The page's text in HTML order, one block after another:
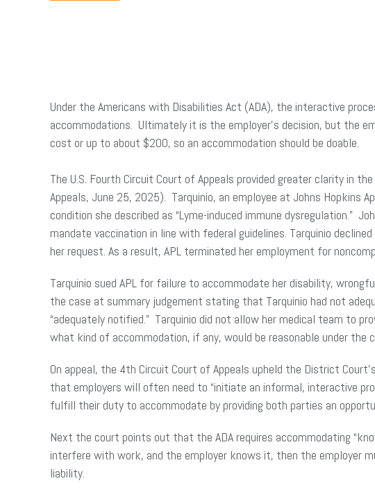
Under the Americans with Disabilities Act (ADA), the interactive
accommodations. Ultimately it is the employer’s decision, but the
cost or up to about $200, so an accommodation should be doable.
The U.S. Fourth Circuit Court of Appeals provided greater clarity in
Appeals, June 25, 2025). Tarquinio, an employee at Johns Hopkins
condition she described as “Lyme-induced immune dysregulation.”
mandate vaccination in line with federal guidelines. Tarquinio
her request. As a result, APL terminated her employment for
Tarquinio sued APL for failure to accommodate her disability,
the case at summary judgement stating that Tarquinio had not
“adequately notified.” Tarquinio did not allow her medical team to
what kind of accommodation, if any, would be reasonable under the
On appeal, the 4th Circuit Court of Appeals upheld the District
that employers will often need to “initiate an informal, interactive
fulfill their duty to accommodate by providing both parties an
Next the court points out that the ADA requires accommodating
interfere with work, and the employer knows it, then the employer
liability.